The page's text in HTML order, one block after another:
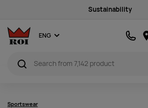
Sustainability
ENG
Sportswear